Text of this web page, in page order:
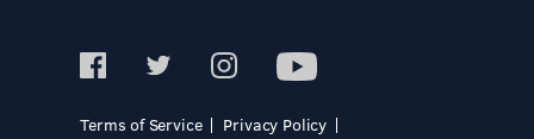
Terms of Service
Privacy Policy